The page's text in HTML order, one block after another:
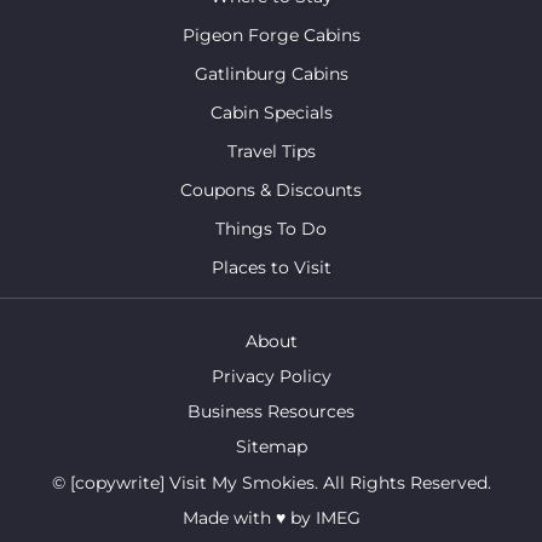
Pigeon Forge Cabins
Gatlinburg Cabins
Cabin Specials
Travel Tips
Coupons & Discounts
Things To Do
Places to Visit
About
Privacy Policy
Business Resources
Sitemap
© [copywrite] Visit My Smokies. All Rights Reserved.
Made with ♥by IMEG